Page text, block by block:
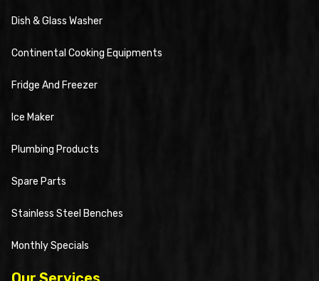
Dish & Glass Washer
Continental Cooking Equipments
Fridge And Freezer
Ice Maker
Plumbing Products
Spare Parts
Stainless Steel Benches
Monthly Specials